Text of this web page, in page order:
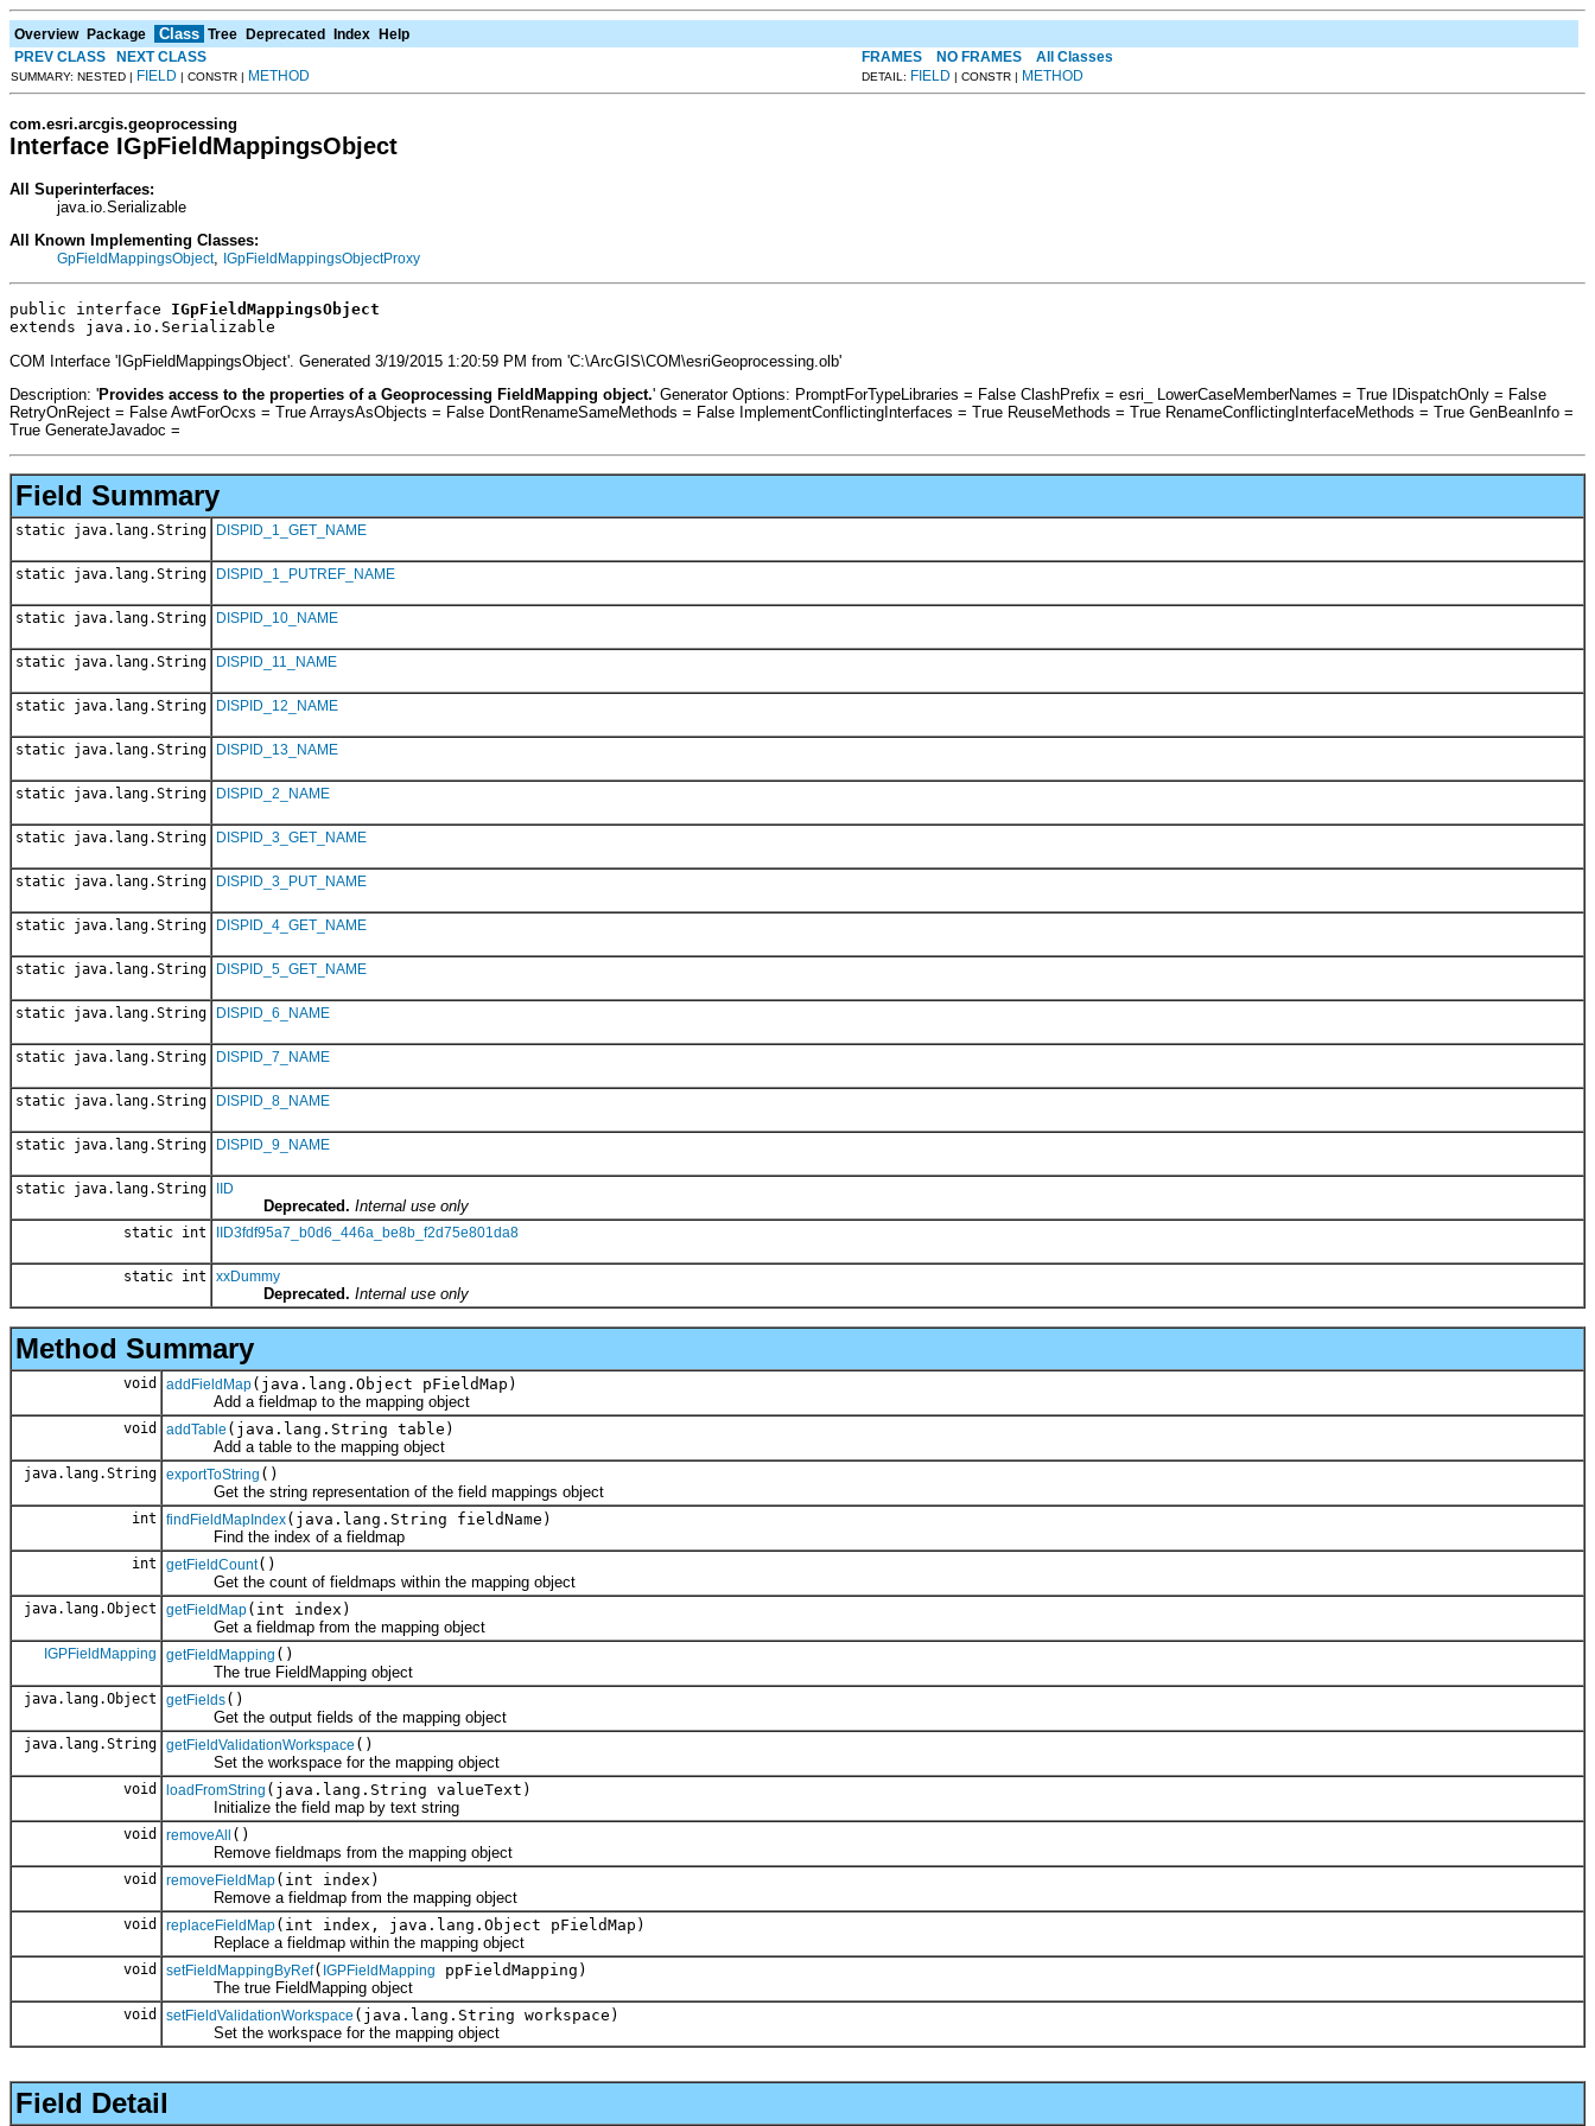
Overview Package Class Tree Deprecated Index Help
PREV CLASS
NEXT CLASS FRAMES NO FRAMES All Classes
SUMMARY: NESTED | FIELD | CONSTR | METHOD DETAIL: FIELD | CONSTR | METHOD
com.esri.arcgis.geoprocessing
Interface IGpFieldMappingsObject
All Superinterfaces:
java.io.Serializable
All Known Implementing Classes:
GpFieldMappingsObject, IGpFieldMappingsObjectProxy
public interface IGpFieldMappingsObject
extends java.io.Serializable
COM Interface 'IGpFieldMappingsObject'. Generated 3/19/2015 1:20:59 PM from 'C:\ArcGIS\COM\esriGeoprocessing.olb'
Description: 'Provides access to the properties of a Geoprocessing FieldMapping object.' Generator Options: PromptForTypeLibraries = False ClashPrefix = esri_ LowerCaseMemberNames = True IDispatchOnly = False
RetryOnReject = False AwtForOcxs = True ArraysAsObjects = False DontRenameSameMethods = False ImplementConflictingInterfaces = True ReuseMethods = True RenameConflictingInterfaceMethods = True GenBeanInfo =
True GenerateJavadoc =
Field Summary
static java.lang.String DISPID_1_GET_NAME
static java.lang.String DISPID_1_PUTREF_NAME
static java.lang.String DISPID_10_NAME
static java.lang.String DISPID_11_NAME
static java.lang.String DISPID_12_NAME
static java.lang.String DISPID_13_NAME
static java.lang.String DISPID_2_NAME
static java.lang.String DISPID_3_GET_NAME
static java.lang.String DISPID_3_PUT_NAME
static java.lang.String DISPID_4_GET_NAME
static java.lang.String DISPID_5_GET_NAME
static java.lang.String DISPID_6_NAME
static java.lang.String DISPID_7_NAME
static java.lang.String DISPID_8_NAME
static java.lang.String DISPID_9_NAME
static java.lang.String IID
Deprecated. Internal use only
static int IID3fdf95a7_b0d6_446a_be8b_f2d75e801da8
static int xxDummy
Deprecated. Internal use only
Method Summary
void addFieldMap(java.lang.Object pFieldMap)
Add a fieldmap to the mapping object
void addTable (java.lang.String table)
Add a table to the mapping object
java.lang.String exportToString ()
Get the string representation of the field mappings object
int findFieldMapIndex(java.lang.String fieldName)
Find the index of a fieldmap
int getFieldCount()
Get the count of fieldmaps within the mapping object
java.lang.Object getFieldMap(int index)
Get a fieldmap from the mapping object
IGPFieldMapping getFieldMapping ()
The true FieldMapping object
java.lang.Object getFields()
Get the output fields of the mapping object
java.lang.String getFieldValidationWorkspace ()
Set the workspace for the mapping object
void loadFromString (java.lang.String valueText)
Initialize the field map by text string
void removeAll ()
Remove fieldmaps from the mapping object
void removeFieldMap(int index)
Remove a fieldmap from the mapping object
void replaceFieldMap(int index, java.lang.Object pFieldMap)
Replace a fieldmap within the mapping object
void setFieldMappingByRef( IGPFieldMapping
ppFieldMapping)
The true FieldMapping object
void setFieldValidationWorkspace (java.lang.String workspace)
Set the workspace for the mapping object
Field Detail